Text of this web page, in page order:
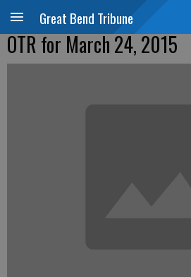
Great Bend Tribune
OTR for March 24, 2015